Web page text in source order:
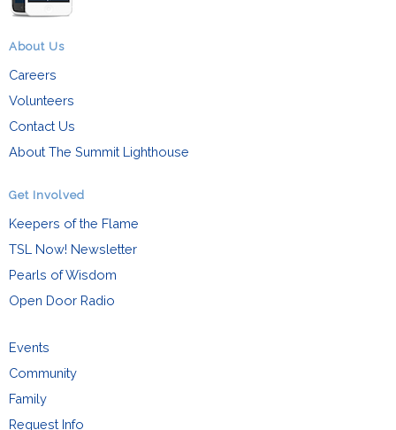
About Us
Careers
Volunteers
Contact Us
About The Summit Lighthouse
Get Involved
Keepers of the Flame
TSL Now! Newsletter
Pearls of Wisdom
Open Door Radio
Events
Community
Family
Request Info